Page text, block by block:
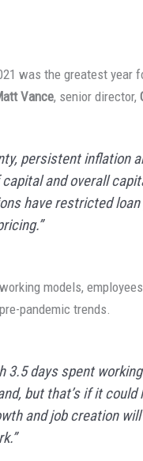
was the greatest year
Vance, senior director,
persistent inflation
and overall
have restricted
models,
pandemic trends.
3.5 days spent
but that’s if it could
and job creation